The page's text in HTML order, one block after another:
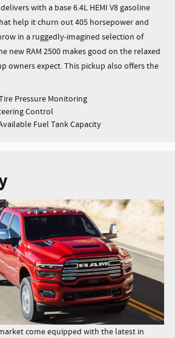
with a base 6.4L HEMI V8 gasoline
help it churn out 405 horsepower and
in a ruggedly-imagined selection of
new RAM 2500 makes good on the relaxed
owners expect. This pickup also offers the
Pressure Monitoring
Control
Fuel Tank Capacity
come equipped with the latest in